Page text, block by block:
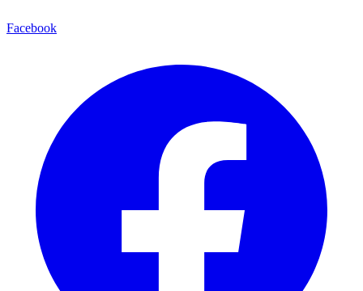
Facebook